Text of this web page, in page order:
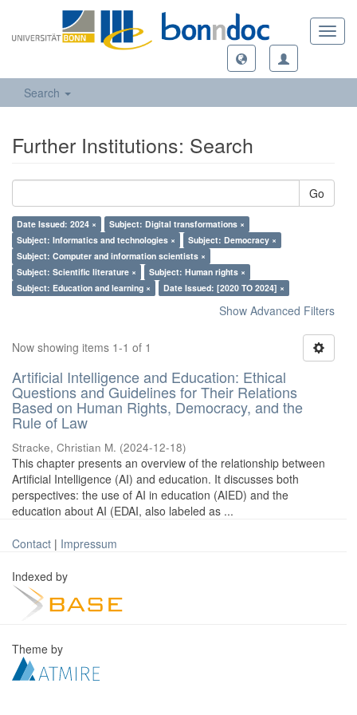
Search
Further Institutions: Search
Go
Date Issued: 2024 ×
Subject: Digital transformations ×
Subject: Informatics and technologies ×
Subject: Democracy ×
Subject: Computer and information scientists ×
Subject: Scientific literature ×
Subject: Human rights ×
Subject: Education and learning ×
Date Issued: [2020 TO 2024] ×
Show Advanced Filters
Now showing items 1-1 of 1
Artificial Intelligence and Education: Ethical
Questions and Guidelines for Their Relations
Based on Human Rights, Democracy, and the
Rule of Law
Stracke, Christian M. (2024-12-18)
This chapter presents an overview of the relationship between
Artificial Intelligence (AI) and education. It discusses both
perspectives: the use of AI in education (AIED) and the
education about AI (EDAI, also labeled as ...
Contact | Impressum
Indexed by
Theme by